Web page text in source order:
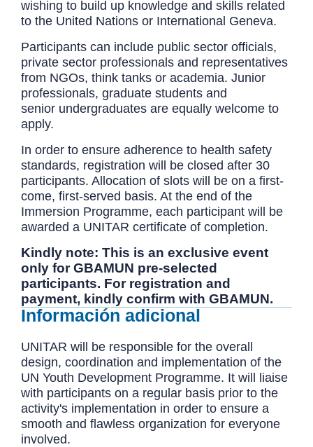
wishing to build up knowledge and skills related
to the United Nations or International Geneva.
Participants can include public sector officials,
private sector professionals and representatives
from NGOs, think tanks or academia. Junior
professionals, graduate students and
senior undergraduates are equally welcome to
apply.
In order to ensure adherence to health safety
standards, registration will be closed after 30
participants. Allocation of slots will be on a first-
come, first-served basis. At the end of the
Immersion Programme, each participant will be
awarded a UNITAR certificate of completion.
Kindly note: This is an exclusive event
only for GBAMUN pre-selected
participants. For registration and
payment, kindly confirm with GBAMUN.
Información adicional
UNITAR will be responsible for the overall
design, coordination and implementation of the
UN Youth Development Programme. It will liaise
with participants on a regular basis prior to the
activity's implementation in order to ensure a
smooth and flawless organization for everyone
involved.